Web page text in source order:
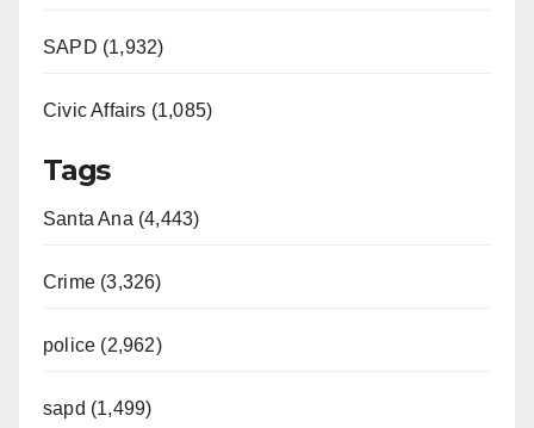
SAPD (1,932)
Civic Affairs (1,085)
Tags
Santa Ana (4,443)
Crime (3,326)
police (2,962)
sapd (1,499)